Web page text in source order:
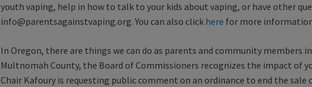
youth vaping, help in how to talk to your kids about vaping, or have other
info@parentsagainstvaping.org. You can also click here for more
In Oregon, there are things we can do as parents and community members
Multnomah County, the Board of Commissioners recognizes the impact of
Chair Kafoury is requesting public comment on an ordinance to end the